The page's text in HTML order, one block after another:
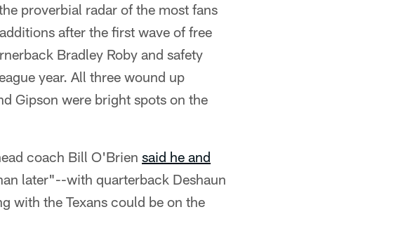
proverbial radar of the most fans
after the first wave of free
Bradley Roby and safety
year. All three wound up
Gipson were bright spots on the
coach Bill O'Brien said he and
later"--with quarterback Deshaun
with the Texans could be on the